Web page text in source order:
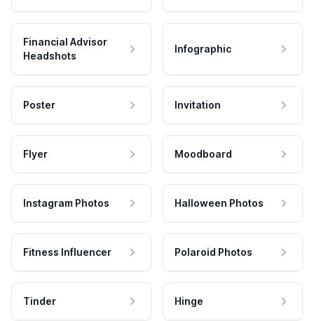
Financial Advisor
Headshots
Infographic
Poster Invitation
Flyer Moodboard
Instagram Photos Halloween Photos
Fitness Influencer Polaroid Photos
Tinder Hinge